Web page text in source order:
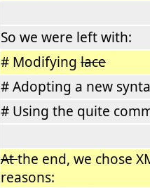
So we were left with:
# Modifying lace
# Adopting a new
# Using the quite
Atthe end, we chose
reasons: